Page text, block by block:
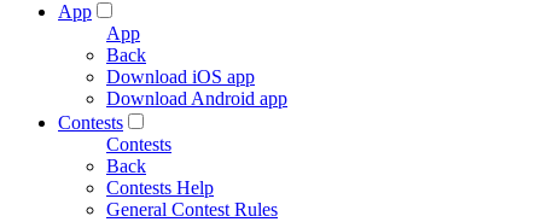
App
App
Back
Download iOS app
Download Android app
Contests
Contests
Back
Contests Help
General Contest Rules